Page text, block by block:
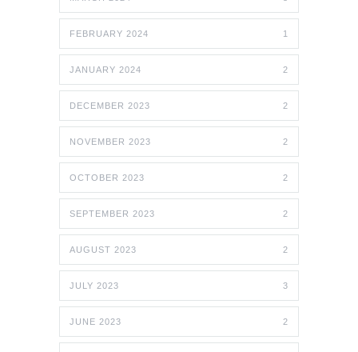
FEBRUARY 2024 1
JANUARY 2024 2
DECEMBER 2023 2
NOVEMBER 2023 2
OCTOBER 2023 2
SEPTEMBER 2023 2
AUGUST 2023 2
JULY 2023 3
JUNE 2023 2